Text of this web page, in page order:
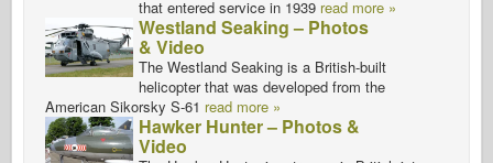
that entered service in 1939 read more »
Westland Seaking – Photos
& Video
The Westland Seaking is a British-built
helicopter that was developed from the
American Sikorsky S-61 read more »
Hawker Hunter – Photos &
Video